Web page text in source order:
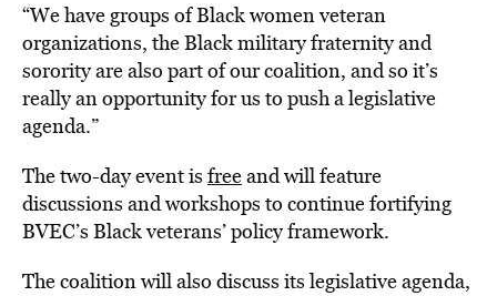
“We have groups of Black women veteran
organizations, the Black military fraternity and
sorority are also part of our coalition, and so it’s
really an opportunity for us to push a legislative
agenda.”
The two-day event is freeand will feature
discussions and workshops to continue fortifying
BVEC’s Black veterans’ policy framework.
The coalition will also discuss its legislative agenda,